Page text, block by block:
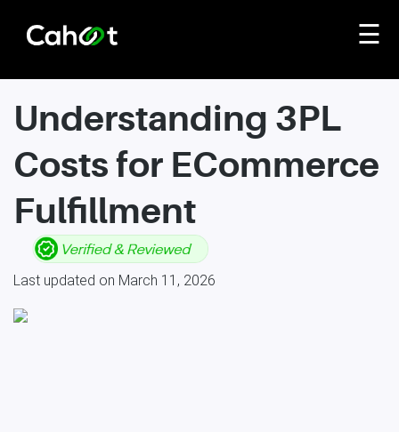
☰
Understanding 3PL
Costs for ECommerce
Fulfillment
Last updated on March 11, 2026